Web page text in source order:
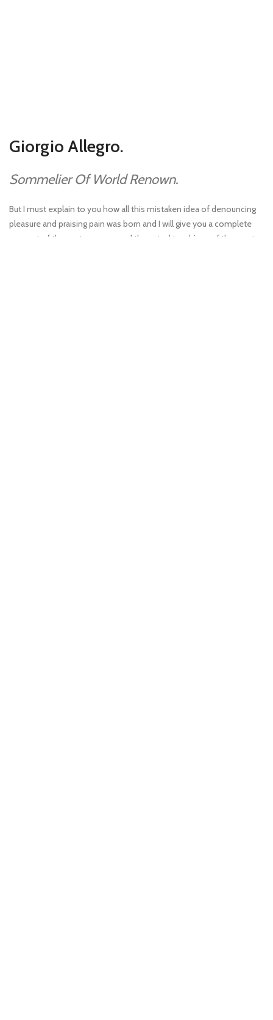
Giorgio Allegro.
Sommelier Of World Renown.
But I must explain to you how all this mistaken idea of denouncing
pleasure and praising pain was born and I will give you a complete
account of the system, expound the actual teachings of the great